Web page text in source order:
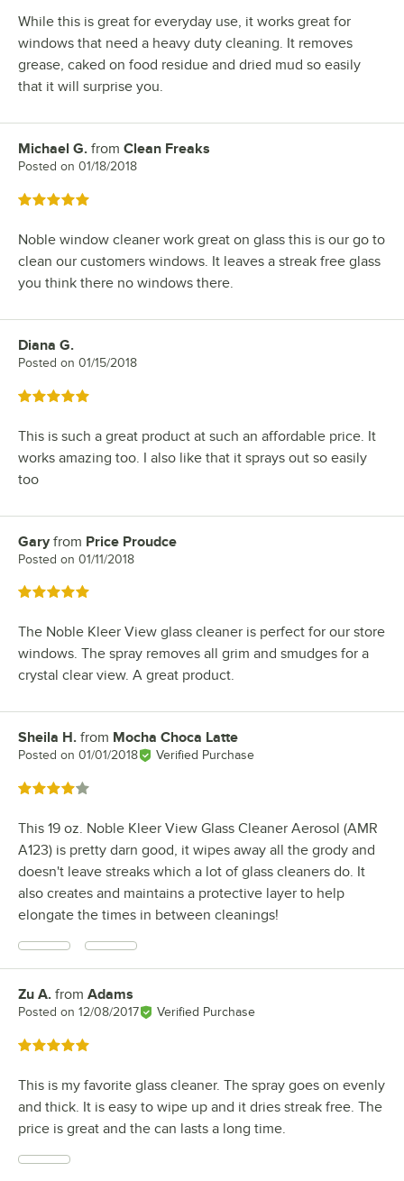
While this is great for everyday use, it works great for
windows that need a heavy duty cleaning. It removes
grease, caked on food residue and dried mud so easily
that it will surprise you.
Review by
Michael G. from Clean Freaks
Posted on 01/18/2018
Rated 5 out of 5 stars
Noble window cleaner work great on glass this is our go to
clean our customers windows. It leaves a streak free glass
you think there no windows there.
Review by
Diana G.
Posted on 01/15/2018
Rated 5 out of 5 stars
This is such a great product at such an affordable price. It
works amazing too. I also like that it sprays out so easily
too
Review by
Garyfrom Price Proudce
Posted on 01/11/2018
Rated 5 out of 5 stars
The Noble Kleer View glass cleaner is perfect for our store
windows. The spray removes all grim and smudges for a
crystal clear view. A great product.
Review by
Sheila H. from Mocha Choca Latte
Posted on 01/01/2018 Verified Purchase
Rated 4 out of 5 stars
This 19 oz. Noble Kleer View Glass Cleaner Aerosol (AMR
A123) is pretty darn good, it wipes away all the grody and
doesn't leave streaks which a lot of glass cleaners do. It
also creates and maintains a protective layer to help
elongate the times in between cleanings!
Review by
Zu A. from Adams
Posted on 12/08/2017 Verified Purchase
Rated 5 out of 5 stars
This is my favorite glass cleaner. The spray goes on evenly
and thick. It is easy to wipe up and it dries streak free. The
price is great and the can lasts a long time.